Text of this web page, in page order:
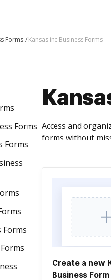
Forms Kansas inc Business Forms
Forms
Forms
Forms
Access and
forms without
Create a new
Business Form